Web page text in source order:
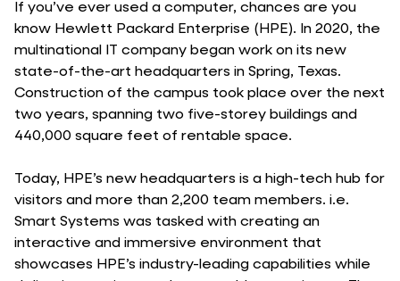
If you’ve ever used a computer, chances are you
know Hewlett Packard Enterprise (HPE). In 2020, the
multinational IT company began work on its new
state-of-the-art headquarters in Spring, Texas.
Construction of the campus took place over the next
two years, spanning two five-storey buildings and
440,000 square feet of rentable space.
Today, HPE’s new headquarters is a high-tech hub for
visitors and more than 2,200 team members. i.e.
Smart Systems was tasked with creating an
interactive and immersive environment that
showcases HPE’s industry-leading capabilities while